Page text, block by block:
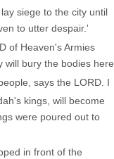
siege to the city until
to utter despair.'
of Heaven's Armies
will bury the bodies here
says the LORD. I
kings, will become
were poured out to
in front of the